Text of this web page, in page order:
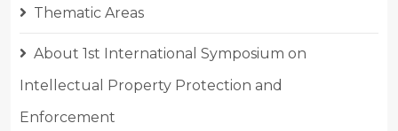
Thematic Areas
About 1st International Symposium on
Intellectual Property Protection and
Enforcement